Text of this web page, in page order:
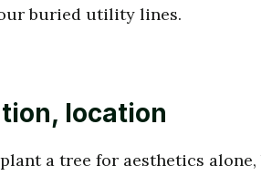
buried utility lines.
location
a tree for aesthetics